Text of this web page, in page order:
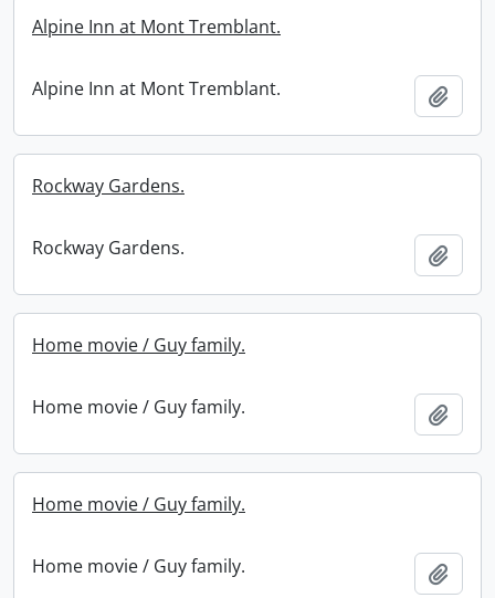
Alpine Inn at Mont Tremblant.
Alpine Inn at Mont Tremblant.
Rockway Gardens.
Rockway Gardens.
Home movie / Guy family.
Home movie / Guy family.
Home movie / Guy family.
Home movie / Guy family.